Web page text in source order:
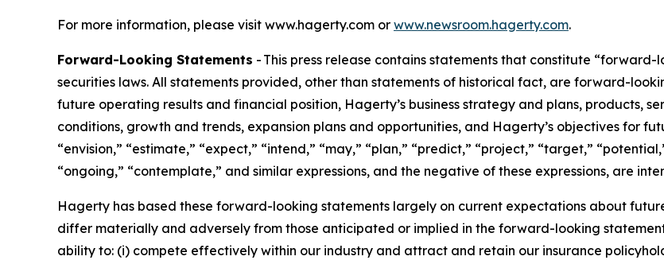
For more information, please visit www.hagerty.com or www.newsroom.hagerty.com.
Forward-Looking Statements - This press release contains statements that constitute
securities laws. All statements provided, other than statements of historical fact, are forward-
future operating results and financial position, Hagerty’s business strategy and plans, products,
conditions, growth and trends, expansion plans and opportunities, and Hagerty’s objectives for
“envision,” “estimate,” “expect,” “intend,” “may,” “plan,” “predict,” “project,” “target,”
“ongoing,” “contemplate,” and similar expressions, and the negative of these expressions, are
Hagerty has based these forward-looking statements largely on current expectations about
differ materially and adversely from those anticipated or implied in the forward-looking
ability to: (i) compete effectively within our industry and attract and retain our insurance